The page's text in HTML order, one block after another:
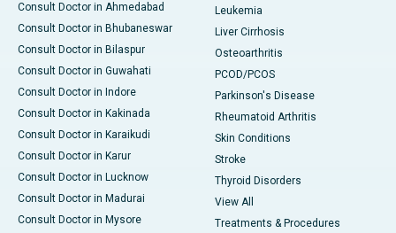
Consult Doctor in Ahmedabad
Consult Doctor in Bhubaneswar
Consult Doctor in Bilaspur
Consult Doctor in Guwahati
Consult Doctor in Indore
Consult Doctor in Kakinada
Consult Doctor in Karaikudi
Consult Doctor in Karur
Consult Doctor in Lucknow
Consult Doctor in Madurai
Consult Doctor in Mysore
Leukemia
Liver Cirrhosis
Osteoarthritis
PCOD/PCOS
Parkinson's Disease
Rheumatoid Arthritis
Skin Conditions
Stroke
Thyroid Disorders
View All
Treatments & Procedures